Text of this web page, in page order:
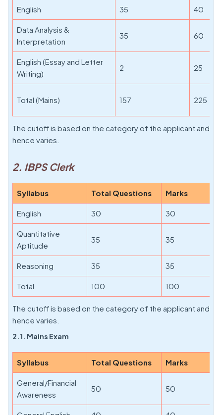
English 35 40
Data Analysis &
Interpretation
35 60
English (Essay and Letter
Writing)
2 25
Total (Mains) 157 225
The cutoff is based on the category of the applicant and
hence varies.
2. IBPS Clerk
Syllabus Total Questions Marks
English 30 30
Quantitative
Aptitude
35 35
Reasoning 35 35
Total 100 100
The cutoff is based on the category of the applicant and
hence varies.
2.1. Mains Exam
Syllabus Total Questions Marks
General/Financial
Awareness
50 50